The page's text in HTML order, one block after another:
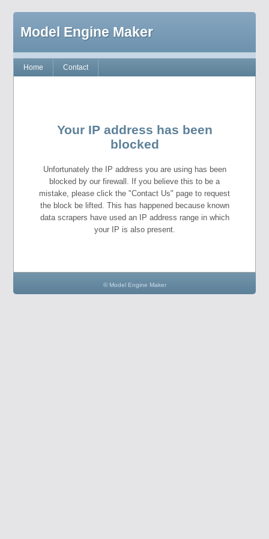
Model Engine Maker
Home Contact
Your IP address has been
blocked
Unfortunately the IP address you are using has been
blocked by our firewall. If you believe this to be a
mistake, please click the "Contact Us" page to request
the block be lifted. This has happened because known
data scrapers have used an IP address range in which
your IP is also present.
© Model Engine Maker